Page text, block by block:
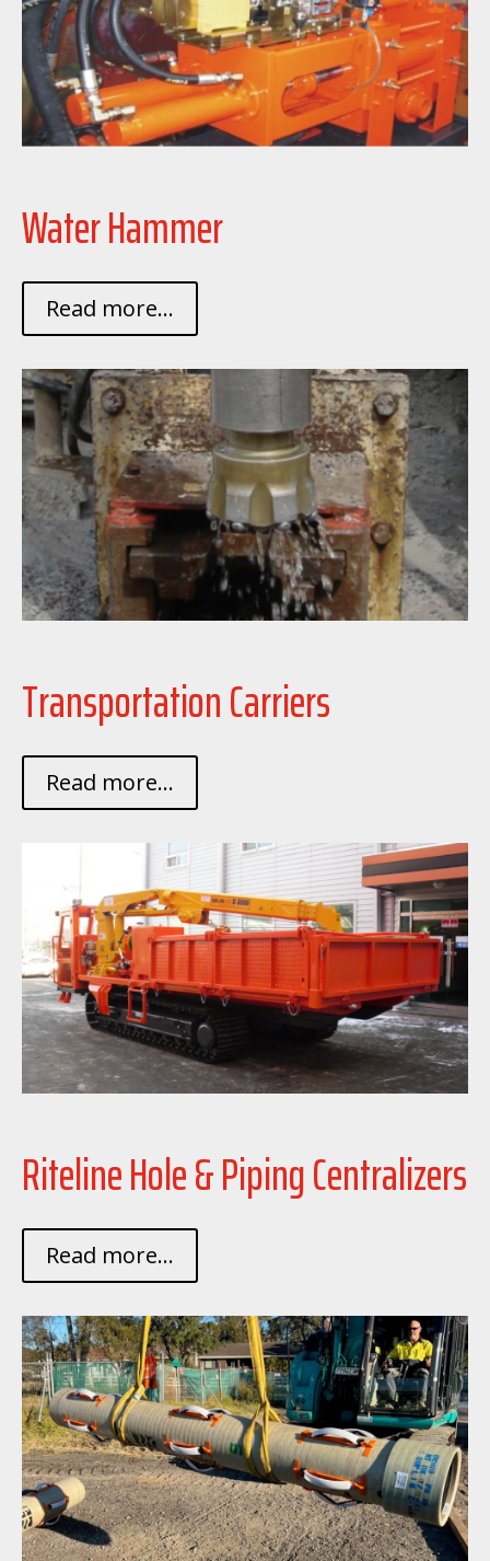
Water Hammer
Read more...
Transportation Carriers
Read more...
Riteline Hole & Piping Centralizers
Read more...